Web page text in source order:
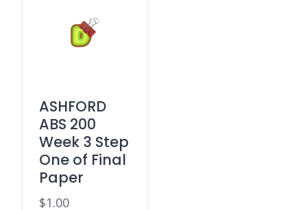
ASHFORD
ABS 200
Week 3 Step
One of Final
Paper
$1.00